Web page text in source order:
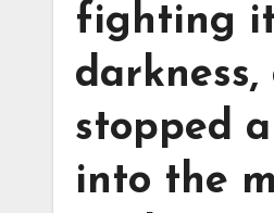
fighting
stopped
into the